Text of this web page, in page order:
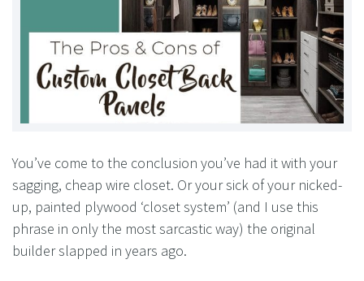
You’ve come to the conclusion you’ve had it with your
sagging, cheap wire closet. Or your sick of your nicked-
up, painted plywood ‘closet system’ (and I use this
phrase in only the most sarcastic way) the original
builder slapped in years ago.